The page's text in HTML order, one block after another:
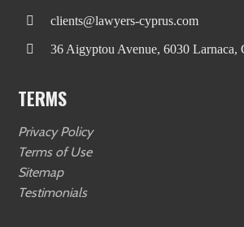
clients@lawyers-cyprus.com
36 Aigyptou Avenue, 6030 Larnaca,
TERMS
Privacy Policy
Terms of Use
Sitemap
Testimonials